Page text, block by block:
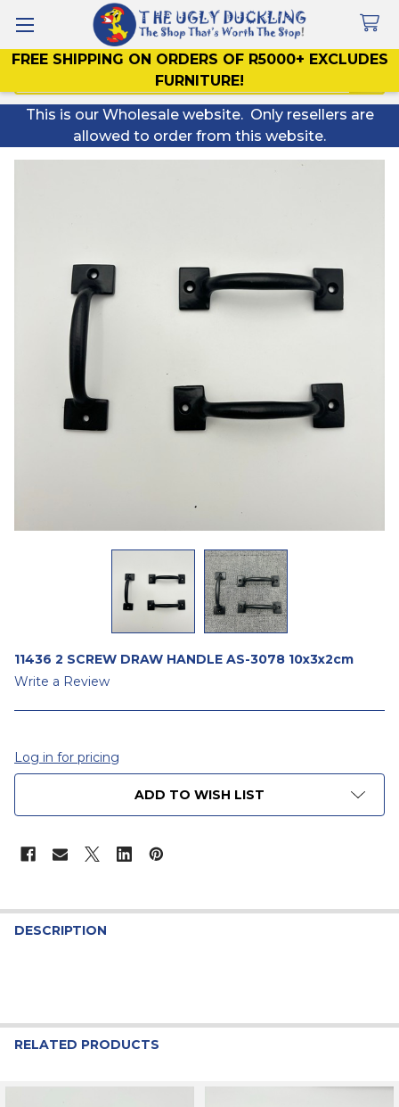
FREE SHIPPING ON ORDERS OF R5000+ EXCLUDES
FURNITURE!
Search
This is our Wholesale website. Only resellers are
allowed to order from this website.
11436 2 SCREW DRAW HANDLE AS-3078 10x3x2cm
Write a Review
Log in for pricing
CURRENT
ADD TO WISH LIST
DESCRIPTION
RELATED PRODUCTS